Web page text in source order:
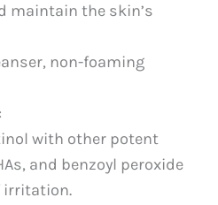
maintain the skin’s
non-foaming
:
with other potent
and benzoyl peroxide
irritation.